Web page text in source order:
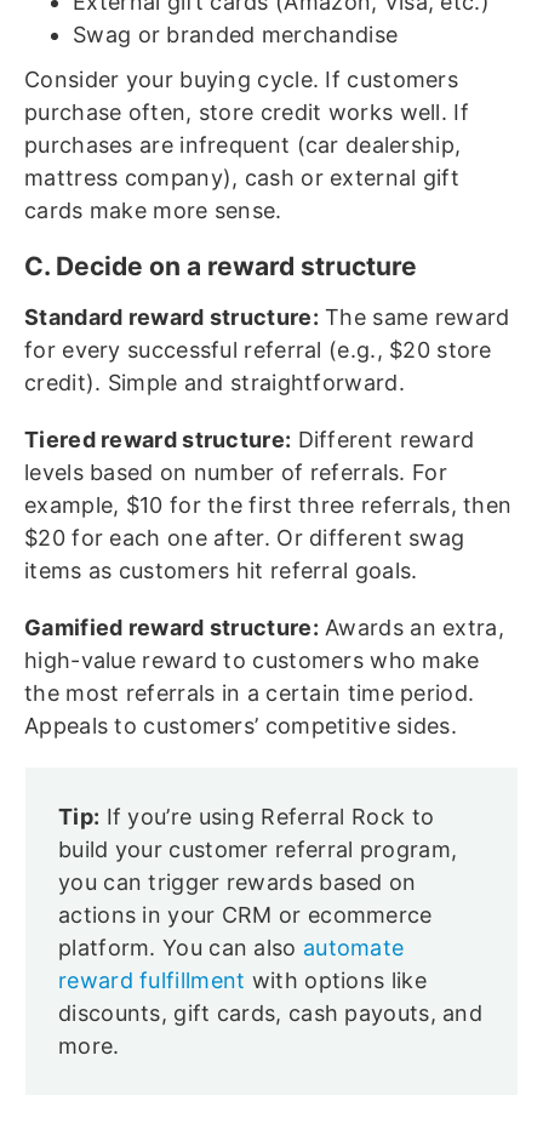
Swag or branded merchandise
Consider your buying cycle. If customers
purchase often, store credit works well. If
purchases are infrequent (car dealership,
mattress company), cash or external gift
cards make more sense.
C. Decide on a reward structure
Standard reward structure: The same reward
for every successful referral (e.g., $20 store
credit). Simple and straightforward.
Tiered reward structure: Different reward
levels based on number of referrals. For
example, $10 for the first three referrals, then
$20 for each one after. Or different swag
items as customers hit referral goals.
Gamified reward structure: Awards an extra,
high-value reward to customers who make
the most referrals in a certain time period.
Appeals to customers’ competitive sides.
Tip: If you’re using Referral Rock to
build your customer referral program,
you can trigger rewards based on
actions in your CRM or ecommerce
platform. You can also automate
reward fulfillment with options like
discounts, gift cards, cash payouts, and
more.